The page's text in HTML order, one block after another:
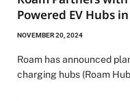
Powered EV Hubs
NOVEMBER 20, 2024
Roam has announced
charging hubs (Roam